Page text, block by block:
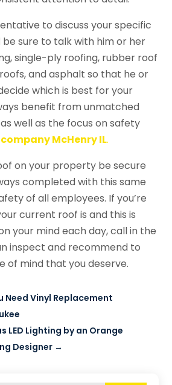
to discuss your specific
be sure to talk with him or her
single-ply roofing, rubber roof
and asphalt so that he or
which is best for your
benefit from unmatched
well as the focus on safety
McHenry IL.
on your property be secure
completed with this same
of all employees. If you’re
current roof is and this is
your mind each day, call in the
inspect and recommend to
of mind that you deserve.
Need Vinyl Replacement
LED Lighting by an Orange
Designer →